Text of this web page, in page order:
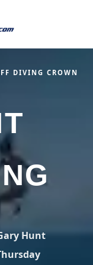
VIEW POSTS
DIVING CROWN
Hunt